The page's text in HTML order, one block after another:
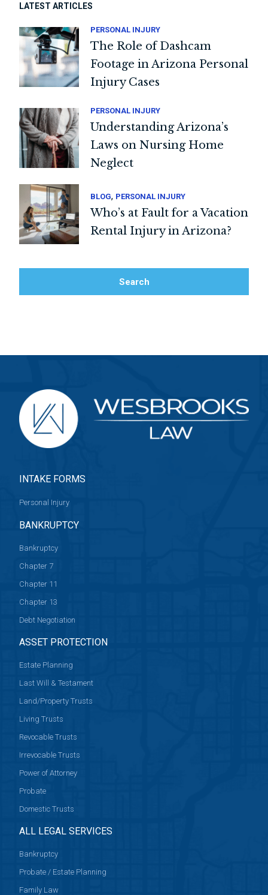
LATEST ARTICLES
PERSONAL INJURY
The Role of Dashcam
Footage in Arizona Personal
Injury Cases
PERSONAL INJURY
Understanding Arizona’s
Laws on Nursing Home
Neglect
BLOG, PERSONAL INJURY
Who’s at Fault for a Vacation
Rental Injury in Arizona?
Search
INTAKE FORMS
Personal Injury
BANKRUPTCY
Bankruptcy
Chapter 7
Chapter 11
Chapter 13
Debt Negotiation
ASSET PROTECTION
Estate Planning
Last Will & Testament
Land/Property Trusts
Living Trusts
Revocable Trusts
Irrevocable Trusts
Power of Attorney
Probate
Domestic Trusts
ALL LEGAL SERVICES
Bankruptcy
Probate / Estate Planning
Family Law